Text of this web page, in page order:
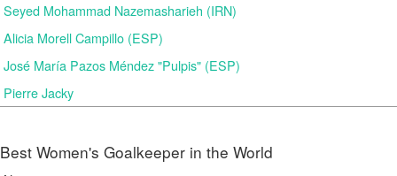
Seyed Mohammad Nazemasharieh (IRN)
Alicia Morell Campillo (ESP)
José María Pazos Méndez "Pulpis" (ESP)
Pierre Jacky
Best Women's Goalkeeper in the World